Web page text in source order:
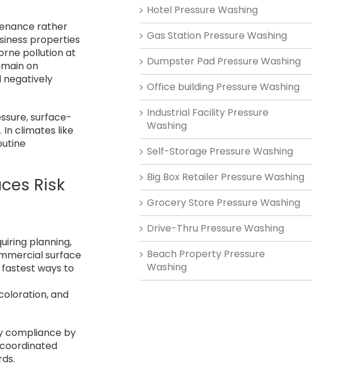
rather
properties
pollution at
on
negatively
surface-
climates like
Risk
planning,
surface
ways to
and
compliance by
Hotel Pressure Washing
Gas Station Pressure Washing
Dumpster Pad Pressure Washing
Office building Pressure Washing
Industrial Facility Pressure
Washing
Self-Storage Pressure Washing
Big Box Retailer Pressure Washing
Grocery Store Pressure Washing
Drive-Thru Pressure Washing
Beach Property Pressure
Washing